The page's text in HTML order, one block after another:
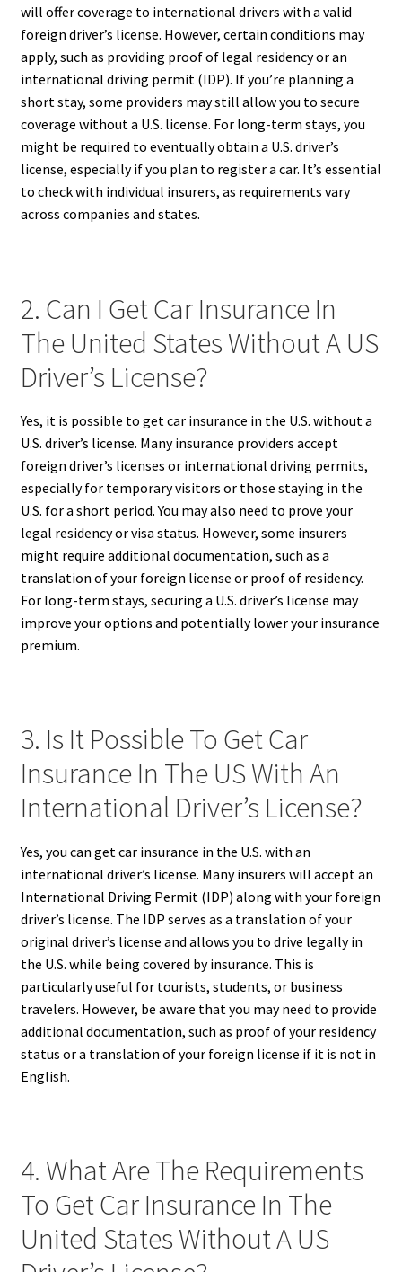
will offer coverage to international drivers with a valid
foreign driver’s license. However, certain conditions may
apply, such as providing proof of legal residency or an
international driving permit (IDP). If you’re planning a
short stay, some providers may still allow you to secure
coverage without a U.S. license. For long-term stays, you
might be required to eventually obtain a U.S. driver’s
license, especially if you plan to register a car. It’s essential
to check with individual insurers, as requirements vary
across companies and states.
2. Can I Get Car Insurance In
The United States Without A US
Driver’s License?
Yes, it is possible to get car insurance in the U.S. without a
U.S. driver’s license. Many insurance providers accept
foreign driver’s licenses or international driving permits,
especially for temporary visitors or those staying in the
U.S. for a short period. You may also need to prove your
legal residency or visa status. However, some insurers
might require additional documentation, such as a
translation of your foreign license or proof of residency.
For long-term stays, securing a U.S. driver’s license may
improve your options and potentially lower your insurance
premium.
3. Is It Possible To Get Car
Insurance In The US With An
International Driver’s License?
Yes, you can get car insurance in the U.S. with an
international driver’s license. Many insurers will accept an
International Driving Permit (IDP) along with your foreign
driver’s license. The IDP serves as a translation of your
original driver’s license and allows you to drive legally in
the U.S. while being covered by insurance. This is
particularly useful for tourists, students, or business
travelers. However, be aware that you may need to provide
additional documentation, such as proof of your residency
status or a translation of your foreign license if it is not in
English.
4. What Are The Requirements
To Get Car Insurance In The
United States Without A US